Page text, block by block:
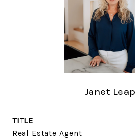
Janet Leap
TITLE
Real Estate Agent